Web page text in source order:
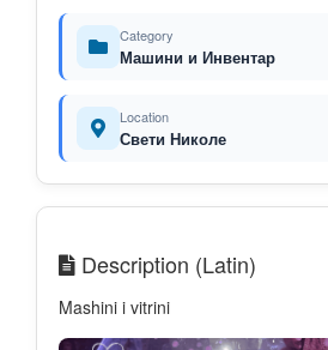
Category
Машини и Инвентар
Location
Свети Николе
Description (Latin)
Mashini i vitrini